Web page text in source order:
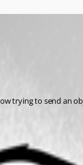
trying to send an